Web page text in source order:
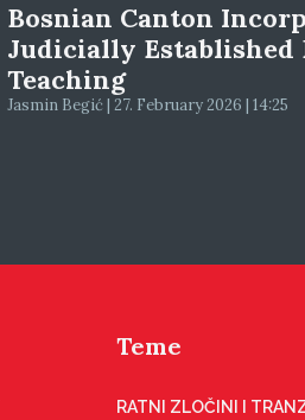
Bosnian Canton
Judicially Established
Teaching
Jasmin Begić | 27. February 2026 | 14:25
Teme
RATNI ZLOČINI I